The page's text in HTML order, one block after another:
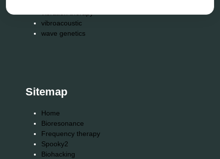
vibration therapy
vibroacoustic
wave genetics
Sitemap
Home
Bioresonance
Frequency therapy
Spooky2
Biohacking